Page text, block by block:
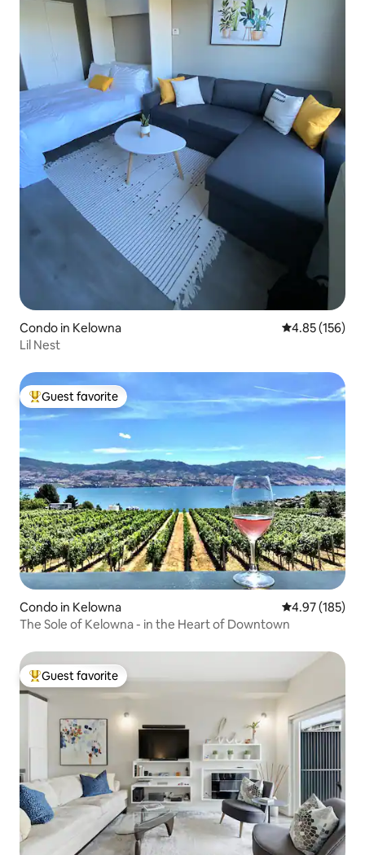
Condo in Kelowna 4.85 out of 5
4.85 (156)
Lil Nest
Top guest favorite
Guest favorite
Condo in Kelowna 4.97 out of 5
4.97 (185)
The Sole of Kelowna - in the Heart of Downtown
Top guest favorite
Guest favorite